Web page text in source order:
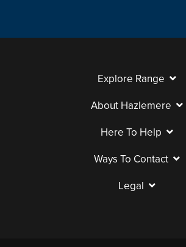
Explore Range
About Hazlemere
Here To Help
Ways To Contact
Legal